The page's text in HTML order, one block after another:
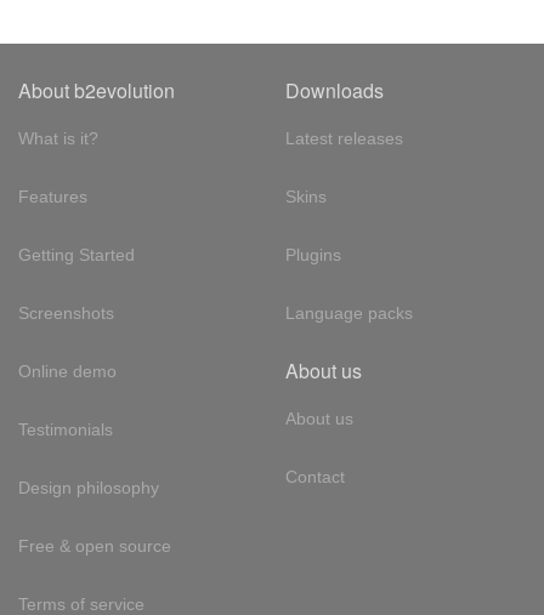
About b2evolution
What is it?
Features
Getting Started
Screenshots
Online demo
Testimonials
Design philosophy
Free & open source
Terms of service
Downloads
Latest releases
Skins
Plugins
Language packs
About us
About us
Contact